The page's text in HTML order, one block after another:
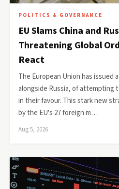
POLITICS & GOVERNANCE
EU Slams China and
Threatening Global
React
The European Union has issued
alongside Russia, of attempting
in their favour. This stark new
by the EU's 27 foreign m…
Aug 5, 2026